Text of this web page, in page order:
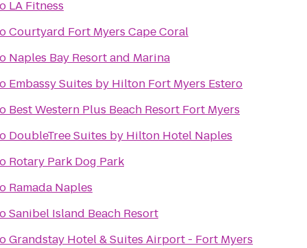
LA Fitness
Courtyard Fort Myers Cape Coral
Naples Bay Resort and Marina
Embassy Suites by Hilton Fort Myers Estero
Best Western Plus Beach Resort Fort Myers
DoubleTree Suites by Hilton Hotel Naples
Rotary Park Dog Park
Ramada Naples
Sanibel Island Beach Resort
Grandstay Hotel & Suites Airport - Fort Myers